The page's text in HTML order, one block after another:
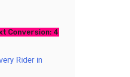
Conversion: 4